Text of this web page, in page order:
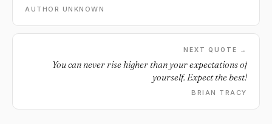
feel as if you don't belong or unworthy of...ever. Those that
proud of who you are. Always walk with your head high,
AUTHOR UNKNOWN
NEXT QUOTE →
You can never rise higher than your expectations of
yourself. Expect the best!
BRIAN TRACY